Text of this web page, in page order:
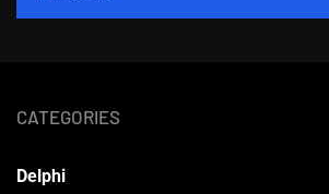
CATEGORIES
Delphi